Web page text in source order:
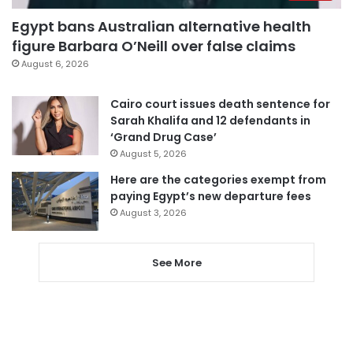
Egypt bans Australian alternative health
figure Barbara O’Neill over false claims
August 6, 2026
Cairo court issues death sentence for
Sarah Khalifa and 12 defendants in
‘Grand Drug Case’
August 5, 2026
Here are the categories exempt from
paying Egypt’s new departure fees
August 3, 2026
See More